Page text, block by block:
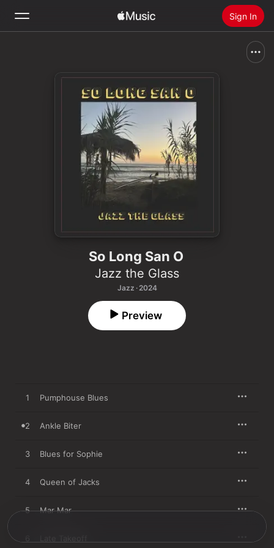
Sign In
Install Apple Music
So Long San O
Jazz the Glass
Jazz · 2024
Preview
1 Pumphouse Blues
2 Ankle Biter
3 Blues for Sophie
4 Queen of Jacks
5 Mar Mar
Late Takeoff